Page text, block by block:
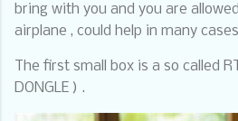
bring with you and you are
airplane , could help in many
The first small box is a so called
DONGLE ) .